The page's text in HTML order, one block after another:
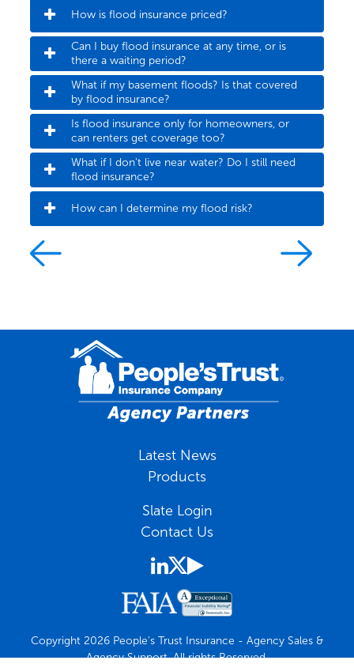
How is flood insurance priced?
Can I buy flood insurance at any time, or is
there a waiting period?
What if my basement floods? Is that covered
by flood insurance?
Is flood insurance only for homeowners, or
can renters get coverage too?
What if I don't live near water? Do I still need
flood insurance?
How can I determine my flood risk?
Latest News
Products
Slate Login
Contact Us
Copyright 2026 People's Trust Insurance - Agency Sales &
Agency Support. All rights Reserved.